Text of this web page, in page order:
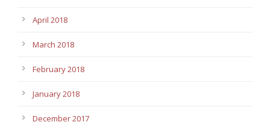
April 2018
March 2018
February 2018
January 2018
December 2017